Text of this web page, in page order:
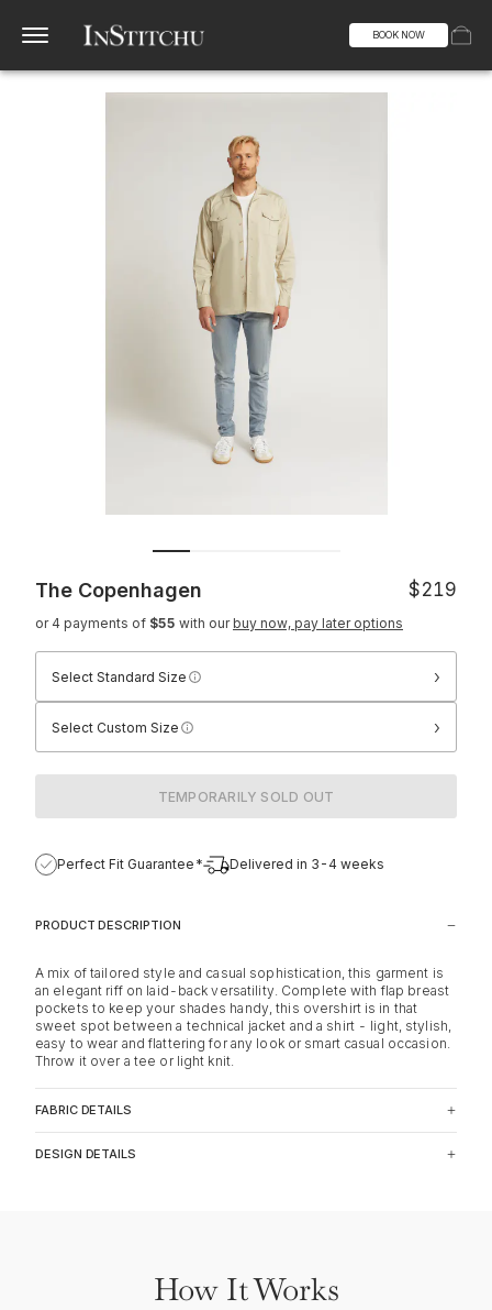
BOOK NOW
The Copenhagen $219
or 4 payments of $55 with our buy now, pay later options
Select Standard Size ›
Select Custom Size ›
TEMPORARILY SOLD OUT
Perfect Fit Guarantee* Delivered in 3-4 weeks
PRODUCT DESCRIPTION
A mix of tailored style and casual sophistication, this garment is
an elegant riff on laid-back versatility. Complete with flap breast
pockets to keep your shades handy, this overshirt is in that
sweet spot between a technical jacket and a shirt - light, stylish,
easy to wear and flattering for any look or smart casual occasion.
Throw it over a tee or light knit.
FABRIC DETAILS
DESIGN DETAILS
How It Works